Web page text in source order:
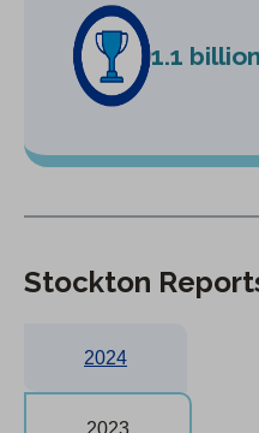
1.1
Stockton
2024
2023